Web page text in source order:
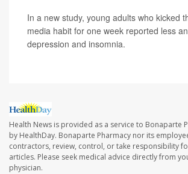
In a new study, young adults who kicked
media habit for one week reported less
depression and insomnia.
Health News is provided as a service to Bonaparte
by HealthDay. Bonaparte Pharmacy nor its
contractors, review, control, or take responsibility
articles. Please seek medical advice directly from
physician.